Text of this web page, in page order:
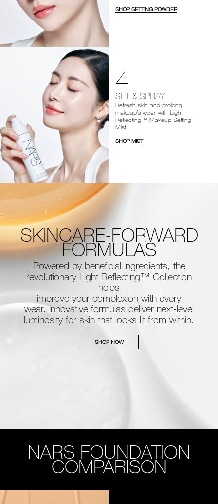
SHOP SETTING POWDER
4
SET & SPRAY
Refresh skin and prolong
makeup’s wear with Light
Reflecting™ Makeup Setting
Mist.
SHOP MIST
SKINCARE-FORWARD
FORMULAS
Powered by beneficial ingredients, the
revolutionary Light Reflecting™ Collection
helps
improve your complexion with every
wear. Innovative formulas deliver next-level
luminosity for skin that looks lit from within.
SHOP NOW
NARS FOUNDATION
COMPARISON